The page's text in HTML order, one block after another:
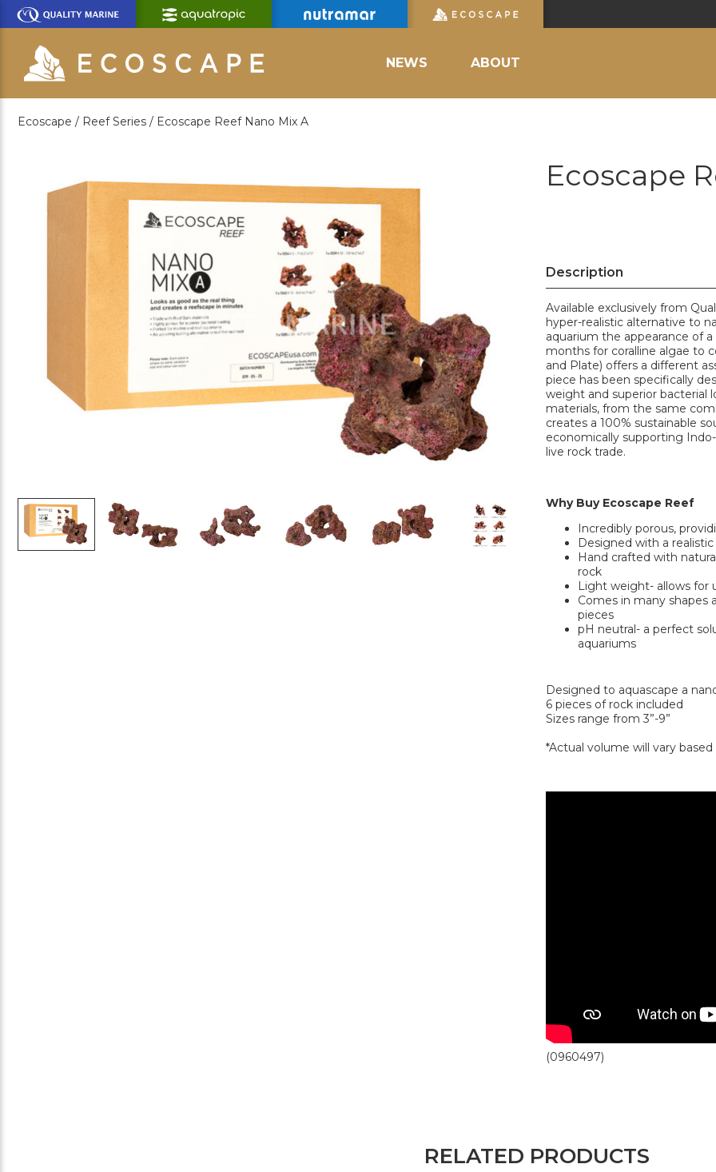
Skip
Main
Content
NEWS ABOUT
Ecoscape / Reef Series / Ecoscape Reef Nano Mix A
Ecoscape
Description
Available exclusively from
hyper-realistic alternative to
aquarium the appearance of
months for coralline algae to
and Plate) offers a different
piece has been specifically
weight and superior bacterial
materials, from the same
creates a 100% sustainable
economically supporting
live rock trade.
Why Buy Ecoscape Reef
Incredibly porous,
Designed with a
Hand crafted with
rock
Light weight- allows for
Comes in many shapes
pieces
pH neutral- a perfect
aquariums
Designed to aquascape a
6 pieces of rock included
Sizes range from 3”-9”
*Actual volume will vary
(0960497)
RELATED PRODUCTS